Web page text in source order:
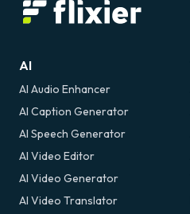
AI
AI Audio Enhancer
AI Caption Generator
AI Speech Generator
AI Video Editor
AI Video Generator
AI Video Translator